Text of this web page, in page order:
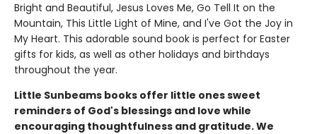
Bright and Beautiful, Jesus Loves Me, Go Tell It on the
Mountain, This Little Light of Mine, and I've Got the Joy in
My Heart. This adorable sound book is perfect for Easter
gifts for kids, as well as other holidays and birthdays
throughout the year.
Little Sunbeams books offer little ones sweet
reminders of God's blessings and love while
encouraging thoughtfulness and gratitude. We